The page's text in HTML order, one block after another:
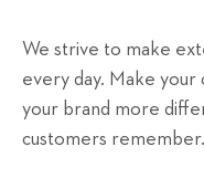
We strive to make
every day. Make your
your brand more
customers remember.